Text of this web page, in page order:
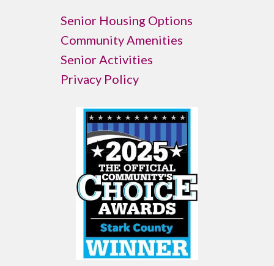
Senior Housing Options
Community Amenities
Senior Activities
Privacy Policy